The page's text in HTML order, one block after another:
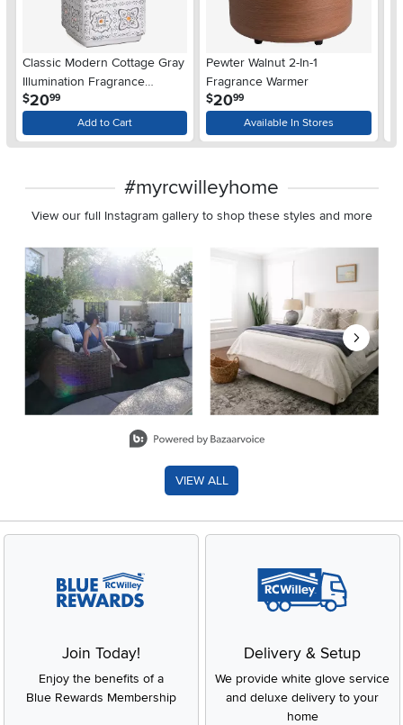
Classic Modern Cottage Gray
Illumination Fragrance
Warmer
$20.99
Add to Cart
Pewter Walnut 2-In-1
Fragrance Warmer
$20.99
Available In Stores
#myrcwilleyhome
View our full Instagram gallery to shop these styles and more
Media Carousel
Carousel with product photos. Use the previous and next
VIEW ALL
Join Today!
Enjoy the benefits of a
Blue Rewards Membership
Delivery & Setup
We provide white glove service
and deluxe delivery to your
home